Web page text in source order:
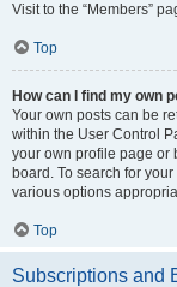
Visit to the “Members”
Top
How can I find my own
Your own posts can be
within the User Control
your own profile page or
board. To search for
various options
Top
Subscriptions and